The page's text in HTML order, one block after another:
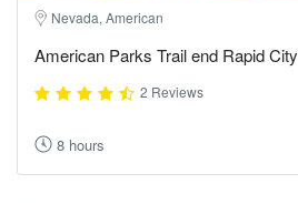
Nevada, American
American Parks Trail end Rapid City
2 Reviews
8 hours